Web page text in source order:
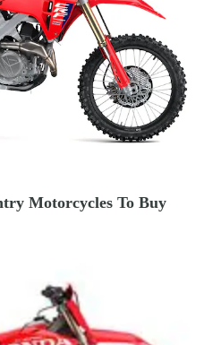
Motorcycles To Buy